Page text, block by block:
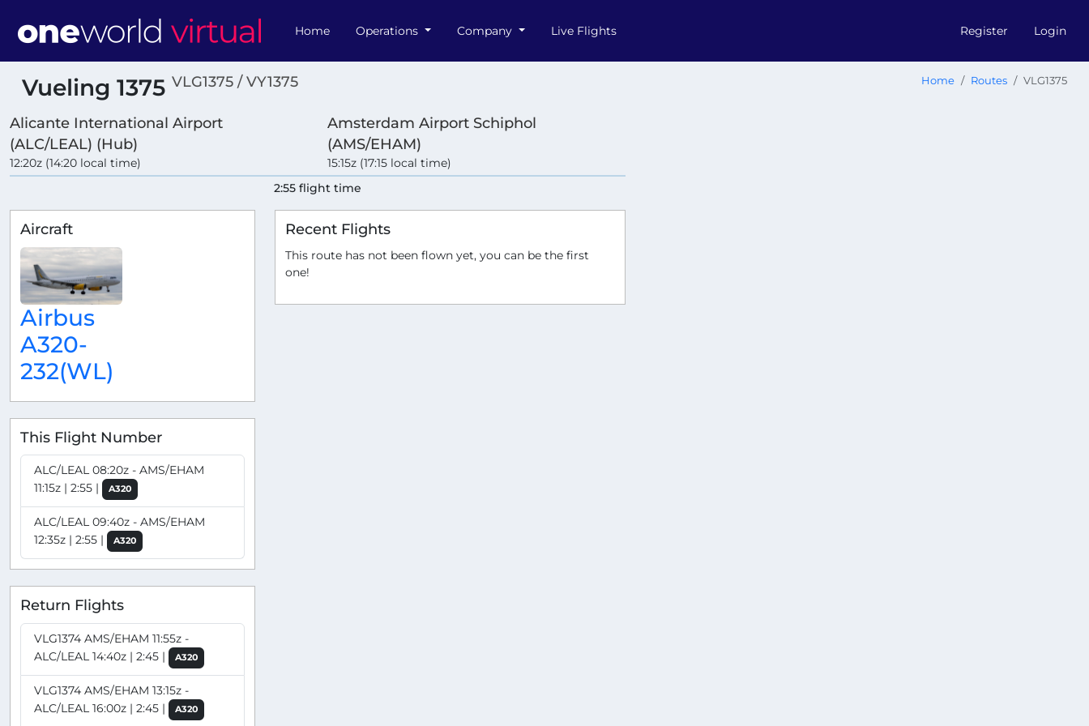
Home Operations Company Live Flights Register Login
Vueling 1375 VLG1375 / VY1375 Home Routes VLG1375
Alicante International Airport
(ALC/LEAL) (Hub)
12:20z (14:20 local time)
Amsterdam Airport Schiphol
(AMS/EHAM)
15:15z (17:15 local time)
2:55 flight time
Aircraft
Airbus
A320-
232(WL)
This Flight Number
ALC/LEAL 08:20z - AMS/EHAM
11:15z | 2:55 |
A320
ALC/LEAL 09:40z - AMS/EHAM
12:35z | 2:55 |
A320
Return Flights
VLG1374 AMS/EHAM 11:55z -
ALC/LEAL 14:40z | 2:45 |
A320
VLG1374 AMS/EHAM 13:15z -
ALC/LEAL 16:00z | 2:45 |
A320
Recent Flights
This route has not been flown yet, you can be the first
one!